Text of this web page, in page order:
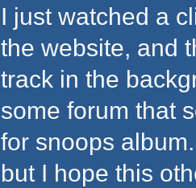
I just watched a
the website, and
track in the
some forum that
for snoops
but I hope this